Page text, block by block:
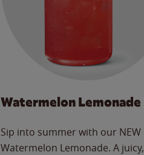
Watermelon Lemonade
Sip into summer with our NEW
Watermelon Lemonade. A juicy,